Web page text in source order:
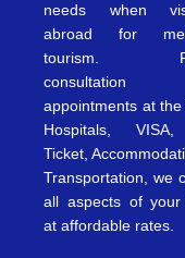
needs when
abroad for
tourism.
appointments at
Hospitals,
Ticket,
Transportation, we
all aspects of
at affordable rates.